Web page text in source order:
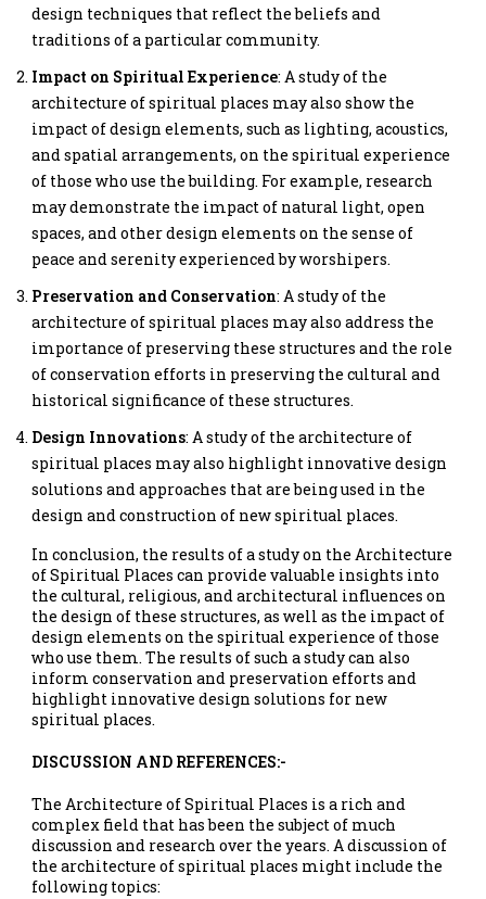
design techniques that reflect the beliefs and
traditions of a particular community.
Impact on Spiritual Experience: A study of the
architecture of spiritual places may also show the
impact of design elements, such as lighting, acoustics,
and spatial arrangements, on the spiritual experience
of those who use the building. For example, research
may demonstrate the impact of natural light, open
spaces, and other design elements on the sense of
peace and serenity experienced by worshipers.
Preservation and Conservation: A study of the
architecture of spiritual places may also address the
importance of preserving these structures and the role
of conservation efforts in preserving the cultural and
historical significance of these structures.
Design Innovations: A study of the architecture of
spiritual places may also highlight innovative design
solutions and approaches that are being used in the
design and construction of new spiritual places.
In conclusion, the results of a study on the Architecture
of Spiritual Places can provide valuable insights into
the cultural, religious, and architectural influences on
the design of these structures, as well as the impact of
design elements on the spiritual experience of those
who use them. The results of such a study can also
inform conservation and preservation efforts and
highlight innovative design solutions for new
spiritual places.
DISCUSSION AND REFERENCES:-
The Architecture of Spiritual Places is a rich and
complex field that has been the subject of much
discussion and research over the years. A discussion of
the architecture of spiritual places might include the
following topics: